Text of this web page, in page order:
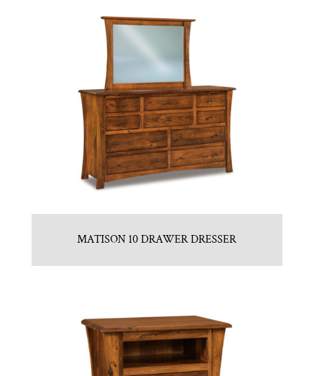
MATISON 10 DRAWER DRESSER